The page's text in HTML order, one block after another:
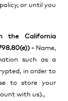
or until you
the California
- Name,
such as a
in order to
to store your
with us).,